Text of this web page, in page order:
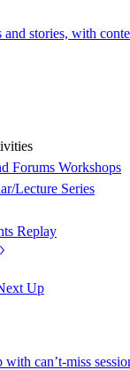
and stories, with
Forums Workshops
Lecture Series
Replay
Up
can’t-miss